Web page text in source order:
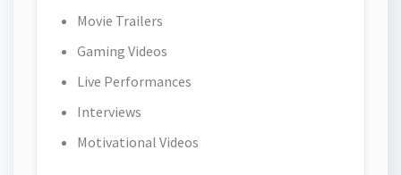
Movie Trailers
Gaming Videos
Live Performances
Interviews
Motivational Videos